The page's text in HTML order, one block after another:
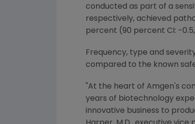
conducted as part of a
respectively, achieved
percent (90 percent CI: -0.5,
Frequency, type and
compared to the known
"At the heart of Amgen's
years of biotechnology
innovative business to